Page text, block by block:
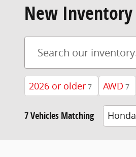
New Inventory
2026 or older 7 AWD 7
7 Vehicles Matching Honda